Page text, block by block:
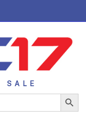
SALE
Search Button